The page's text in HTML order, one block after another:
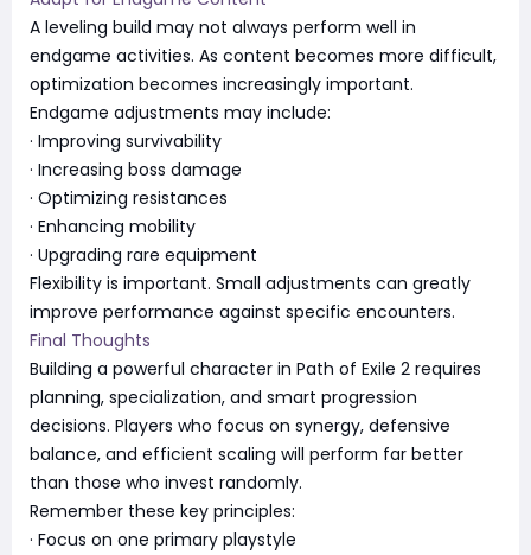
A leveling build may not always perform well in
endgame activities. As content becomes more difficult,
optimization becomes increasingly important.
Endgame adjustments may include:
· Improving survivability
· Increasing boss damage
· Optimizing resistances
· Enhancing mobility
· Upgrading rare equipment
Flexibility is important. Small adjustments can greatly
improve performance against specific encounters.
Final Thoughts
Building a powerful character in Path of Exile 2 requires
planning, specialization, and smart progression
decisions. Players who focus on synergy, defensive
balance, and efficient scaling will perform far better
than those who invest randomly.
Remember these key principles:
· Focus on one primary playstyle